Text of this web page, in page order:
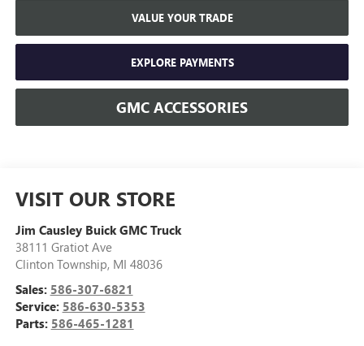
VALUE YOUR TRADE
EXPLORE PAYMENTS
GMC ACCESSORIES
VISIT OUR STORE
Jim Causley Buick GMC Truck
38111 Gratiot Ave
Clinton Township, MI 48036
Sales: 586-307-6821
Service: 586-630-5353
Parts: 586-465-1281